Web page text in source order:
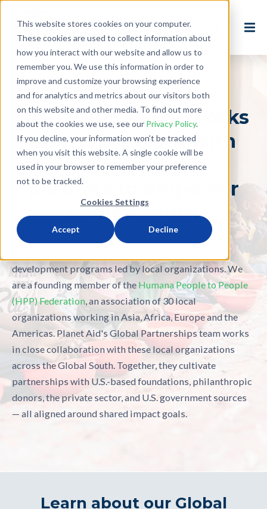
This website stores cookies on your computer.
These cookies are used to collect information about
how you interact with our website and allow us to
remember you. We use this information in order to
improve and customize your browsing experience
and for analytics and metrics about our visitors both
on this website and other media. To find out more
about the cookies we use, see our Privacy Policy.
If you decline, your information won’t be tracked
when you visit this website. A single cookie will be
used in your browser to remember your preference
not to be tracked.
Cookies Settings
Accept Decline
Planet Aid never works
alone. We work with
local and global
partners to empower
communities
development programs led by local organizations. We
are a founding member of the Humana People to People
(HPP) Federation , an association of 30 local
organizations working in Asia, Africa, Europe and the
Americas. Planet Aid's Global Partnerships team works
in close collaboration with these local organizations
across the Global South. Together, they cultivate
partnerships with U.S.-based foundations, philanthropic
donors, the private sector, and U.S. government sources
— all aligned around shared impact goals.
Learn about our Global